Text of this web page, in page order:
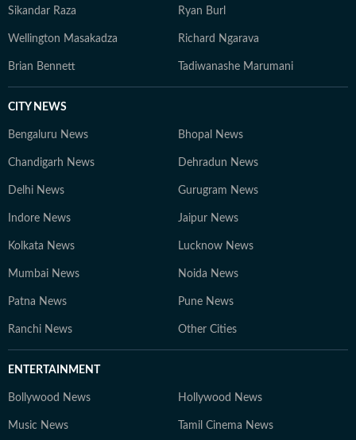
Sikandar Raza Ryan Burl
Wellington Masakadza Richard Ngarava
Brian Bennett Tadiwanashe Marumani
CITY NEWS
Bengaluru News Bhopal News
Chandigarh News Dehradun News
Delhi News Gurugram News
Indore News Jaipur News
Kolkata News Lucknow News
Mumbai News Noida News
Patna News Pune News
Ranchi News Other Cities
ENTERTAINMENT
Bollywood News Hollywood News
Music News Tamil Cinema News